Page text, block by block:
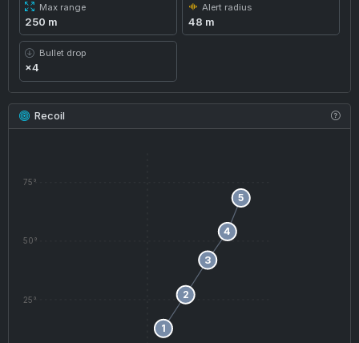
Max range
250 m
Alert radius
48 m
Bullet drop
×4
Recoil
25°
50°
75°
1
2
3
4
5